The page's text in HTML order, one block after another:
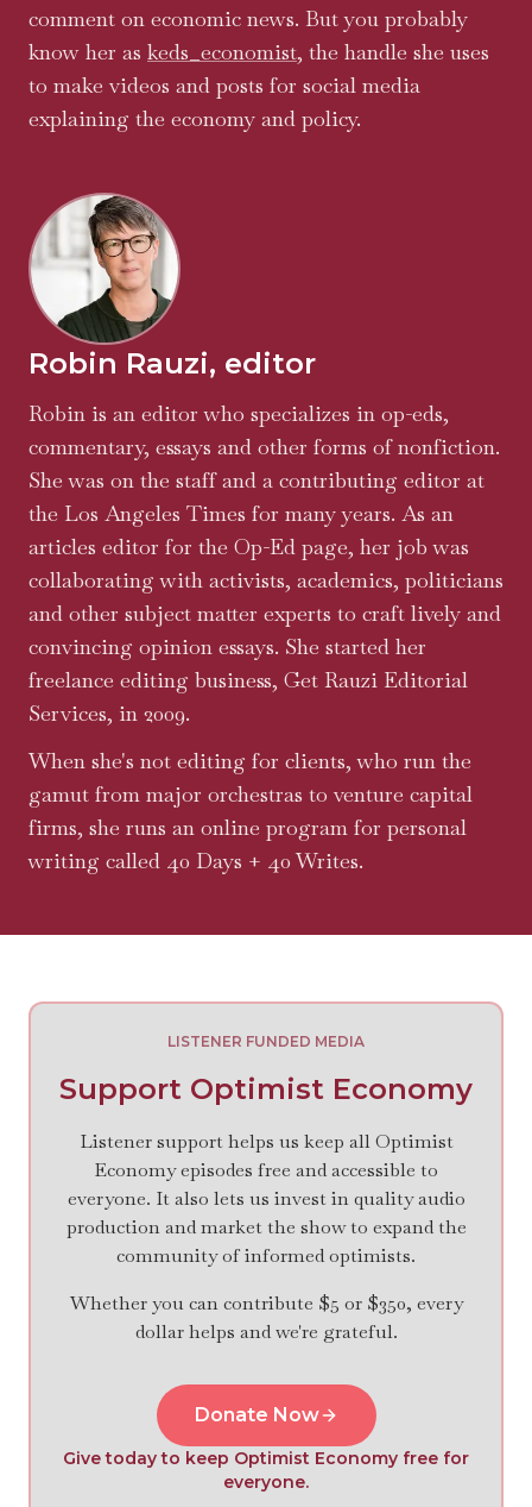
comment on economic news. But you probably
know her as keds_economist, the handle she uses
to make videos and posts for social media
explaining the economy and policy.
Robin Rauzi, editor
Robin is an editor who specializes in op-eds,
commentary, essays and other forms of nonfiction.
She was on the staff and a contributing editor at
the Los Angeles Times for many years. As an
articles editor for the Op-Ed page, her job was
collaborating with activists, academics, politicians
and other subject matter experts to craft lively and
convincing opinion essays. She started her
freelance editing business, Get Rauzi Editorial
Services, in 2009.
When she's not editing for clients, who run the
gamut from major orchestras to venture capital
firms, she runs an online program for personal
writing called 40 Days + 40 Writes.
LISTENER FUNDED MEDIA
Support Optimist Economy
Listener support helps us keep all Optimist
Economy episodes free and accessible to
everyone. It also lets us invest in quality audio
production and market the show to expand the
community of informed optimists.
Whether you can contribute $5 or $350, every
dollar helps and we're grateful.
Donate Now
Give today to keep Optimist Economy free for
everyone.